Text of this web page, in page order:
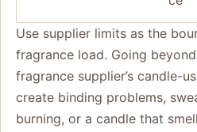
Use supplier limits as the
fragrance load. Going
fragrance supplier’s candle-
create binding problems,
burning, or a candle that